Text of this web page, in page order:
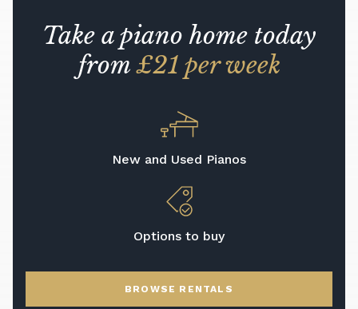
Take a piano home today
from£21 per week
New and Used Pianos
Options to buy
BROWSE RENTALS